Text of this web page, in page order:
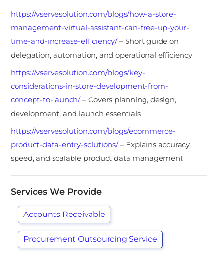
https://vservesolution.com/blogs/how-a-store-
management-virtual-assistant-can-free-up-your-
time-and-increase-efficiency/– Short guide on
delegation, automation, and operational efficiency
https://vservesolution.com/blogs/key-
considerations-in-store-development-from-
concept-to-launch/– Covers planning, design,
development, and launch essentials
https://vservesolution.com/blogs/ecommerce-
product-data-entry-solutions/– Explains accuracy,
speed, and scalable product data management
Services We Provide
Accounts Receivable
Procurement Outsourcing Service